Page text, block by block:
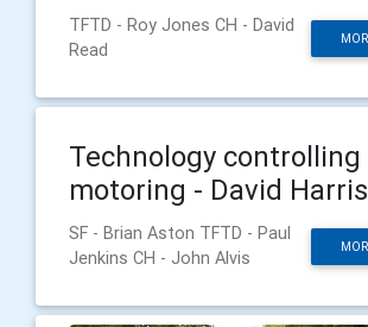
TFTD - Roy Jones CH - David
Read
Technology controlling
motoring - David Harris
SF - Brian Aston TFTD - Paul
Jenkins CH - John Alvis